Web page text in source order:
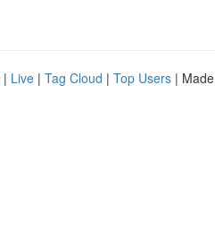
| Live | Tag Cloud | Top Users |